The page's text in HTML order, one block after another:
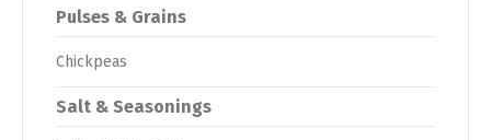
Pulses & Grains
Chickpeas
Salt & Seasonings